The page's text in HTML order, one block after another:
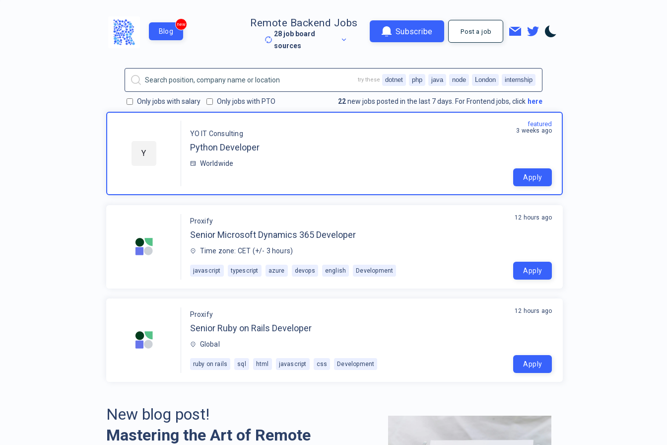
Blog
new Remote Backend Jobs
28 job board
sources
Subscribe Post a job
Only jobs with salary Only jobs with PTO 22new jobs posted in the last 7 days. For Frontend jobs, click here
try these dotnet php java node London internship
Y
YO IT Consulting
Python Developer
Worldwide
featured
3 weeks ago
Apply
Proxify
Senior Microsoft Dynamics 365 Developer
Time zone: CET (+/- 3 hours)
javascript typescript azure devops english Development
12 hours ago
Apply
Proxify
Senior Ruby on Rails Developer
Global
ruby on rails sql html javascript css Development
12 hours ago
Apply
New blog post!
Mastering the Art of Remote